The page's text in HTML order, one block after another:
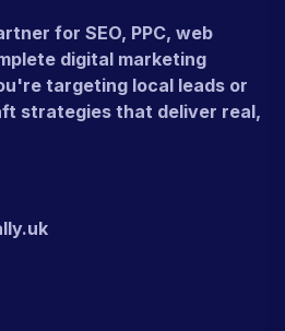
for SEO, PPC, web
digital marketing
targeting local leads or
strategies that deliver real,